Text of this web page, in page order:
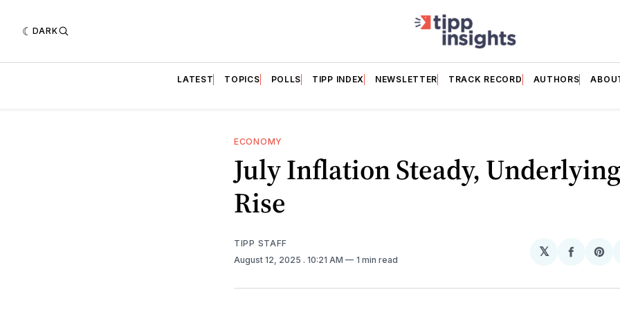
DARK
LATEST TOPICS POLLS TIPP INDEX NEWSLETTER TRACK RECORD AUTHORS
ECONOMY
July Inflation Steady,
Rise
TIPP STAFF
August 12, 2025 . 10:21 AM 1 min read
𝕏
Share